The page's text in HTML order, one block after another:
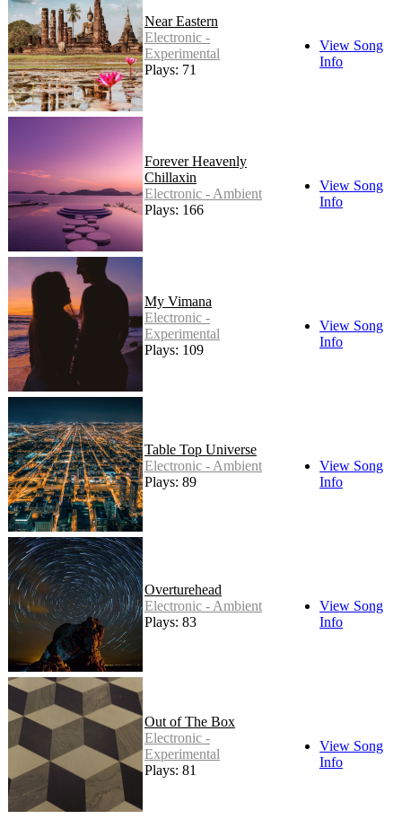
Near Eastern
Electronic -
Experimental
Plays: 71
View Song
Info
Forever Heavenly
Chillaxin
Electronic - Ambient
Plays: 166
View Song
Info
My Vimana
Electronic -
Experimental
Plays: 109
View Song
Info
Table Top Universe
Electronic - Ambient
Plays: 89
View Song
Info
Overturehead
Electronic - Ambient
Plays: 83
View Song
Info
Out of The Box
Electronic -
Experimental
Plays: 81
View Song
Info